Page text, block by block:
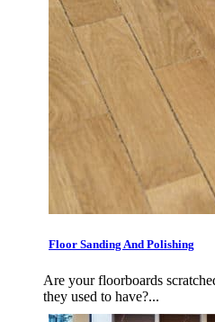
Floor Sanding And Polishing
Are your floorboards
they used to have?...